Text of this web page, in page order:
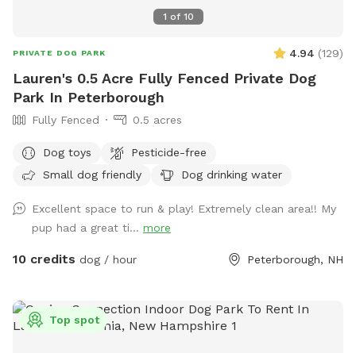
1 of 10
PRIVATE DOG PARK 4.94 (129)
Lauren's 0.5 Acre Fully Fenced Private Dog
Park In Peterborough
Fully Fenced 0.5 acres
Dog toys
Pesticide-free
Small dog friendly
Dog drinking water
Excellent space to run & play! Extremely clean area!! My
pup had a great ti... more
10 credits dog / hour Peterborough, NH
Top spot